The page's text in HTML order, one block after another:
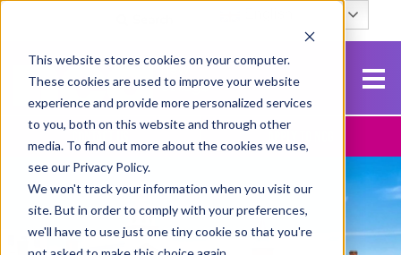
This website stores cookies on your computer.
These cookies are used to improve your website
experience and provide more personalized services
to you, both on this website and through other
media. To find out more about the cookies we use,
see our Privacy Policy.
We won't track your information when you visit our
site. But in order to comply with your preferences,
we'll have to use just one tiny cookie so that you're